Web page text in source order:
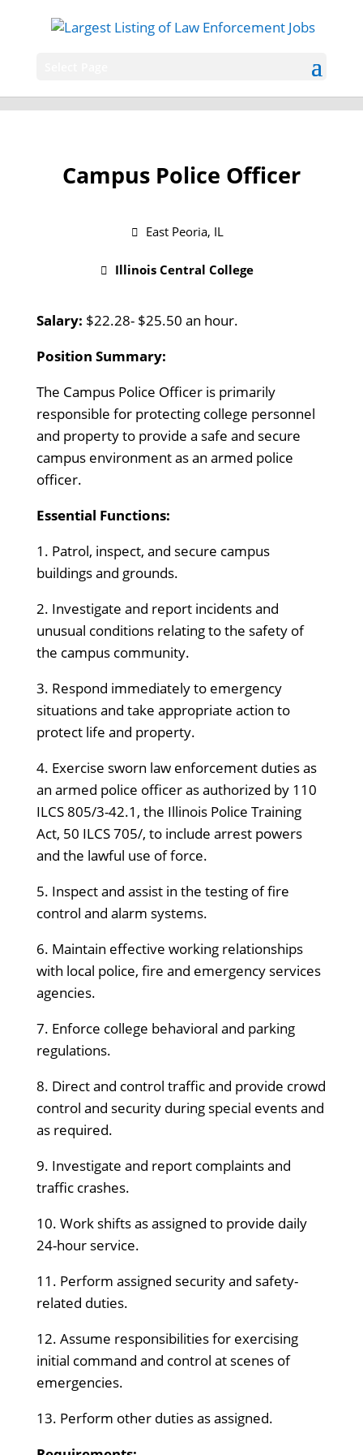
Campus Police Officer
East Peoria, IL
Illinois Central College
Salary: $22.28- $25.50 an hour.
Position Summary:
The Campus Police Officer is primarily
responsible for protecting college personnel
and property to provide a safe and secure
campus environment as an armed police
officer.
Essential Functions:
1. Patrol, inspect, and secure campus
buildings and grounds.
2. Investigate and report incidents and
unusual conditions relating to the safety of
the campus community.
3. Respond immediately to emergency
situations and take appropriate action to
protect life and property.
4. Exercise sworn law enforcement duties as
an armed police officer as authorized by 110
ILCS 805/3-42.1, the Illinois Police Training
Act, 50 ILCS 705/, to include arrest powers
and the lawful use of force.
5. Inspect and assist in the testing of fire
control and alarm systems.
6. Maintain effective working relationships
with local police, fire and emergency services
agencies.
7. Enforce college behavioral and parking
regulations.
8. Direct and control traffic and provide crowd
control and security during special events and
as required.
9. Investigate and report complaints and
traffic crashes.
10. Work shifts as assigned to provide daily
24-hour service.
11. Perform assigned security and safety-
related duties.
12. Assume responsibilities for exercising
initial command and control at scenes of
emergencies.
13. Perform other duties as assigned.